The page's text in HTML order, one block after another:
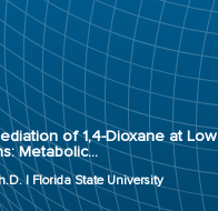
of 1,4-Dioxane at Low
Metabolic...
| Florida State University
Youneng Tang, Ph.D.
State University
3798